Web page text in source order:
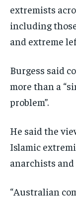
extremists
including
and extreme
Burgess said
more than a
problem”.
He said the
Islamic
anarchists
“Australian